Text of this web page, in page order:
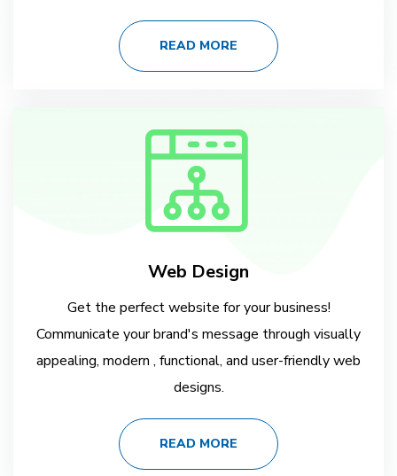
READ MORE
Web Design
Get the perfect website for your business!
Communicate your brand's message through visually
appealing, modern , functional, and user-friendly web
designs.
READ MORE